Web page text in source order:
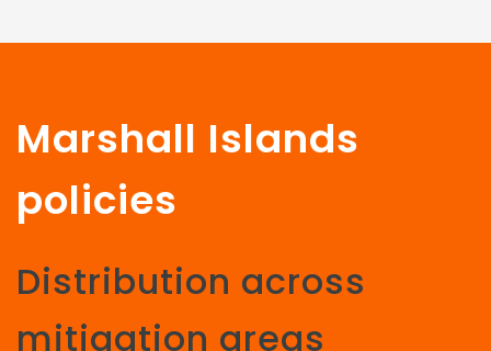
Marshall Islands
policies
Distribution across
mitigation areas